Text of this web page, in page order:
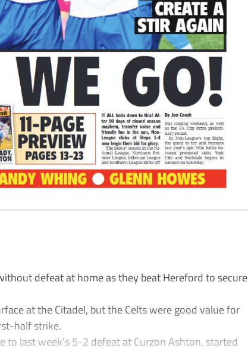
defeat at home as they beat Hereford to secure
at the Citadel, but the Celts were good value for
half strike.
to last week’s 5-2 defeat at Curzon Ashton, started